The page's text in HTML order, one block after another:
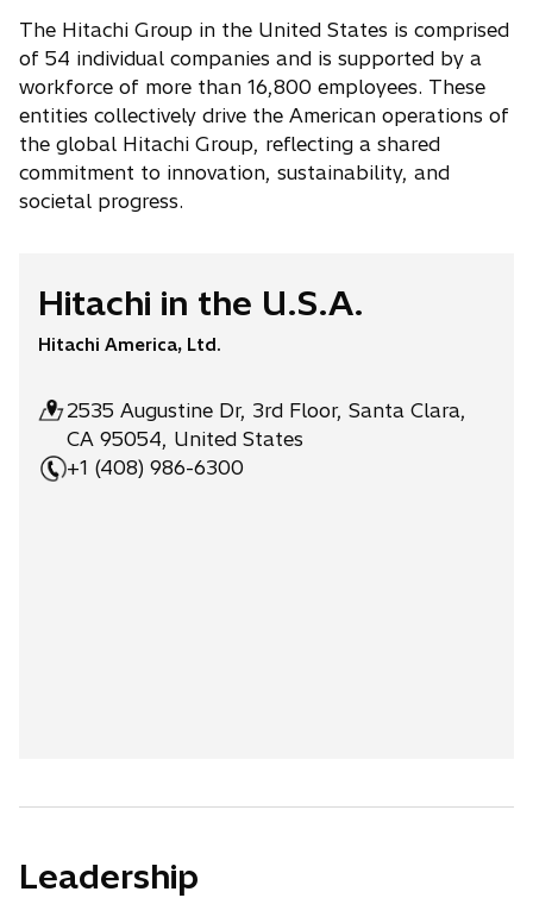
The Hitachi Group in the United States is comprised
of 54 individual companies and is supported by a
workforce of more than 16,800 employees. These
entities collectively drive the American operations of
the global Hitachi Group, reflecting a shared
commitment to innovation, sustainability, and
societal progress.
Hitachi in the U.S.A.
Hitachi America, Ltd.
2535 Augustine Dr, 3rd Floor, Santa Clara,
CA 95054, United States
+1 (408) 986-6300
Leadership